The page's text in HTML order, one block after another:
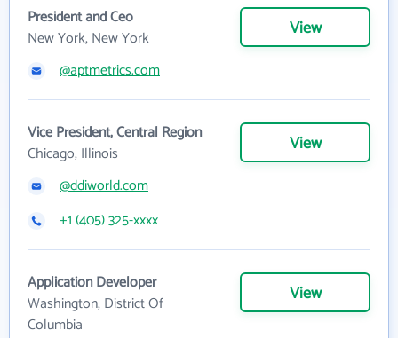
President and Ceo
New York, New York
View
@aptmetrics.com
Vice President, Central Region
Chicago, Illinois
View
@ddiworld.com
+1 (405) 325-xxxx
Application Developer
Washington, District Of
Columbia
View